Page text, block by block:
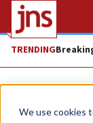
We use cookies
TRENDING
News Israel